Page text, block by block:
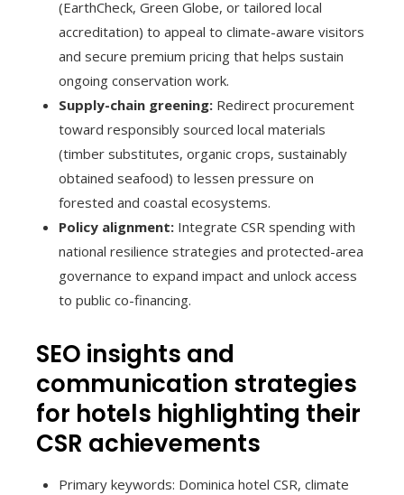
(EarthCheck, Green Globe, or tailored local
accreditation) to appeal to climate-aware visitors
and secure premium pricing that helps sustain
ongoing conservation work.
Supply-chain greening: Redirect procurement
toward responsibly sourced local materials
(timber substitutes, organic crops, sustainably
obtained seafood) to lessen pressure on
forested and coastal ecosystems.
Policy alignment: Integrate CSR spending with
national resilience strategies and protected-area
governance to expand impact and unlock access
to public co-financing.
SEO insights and
communication strategies
for hotels highlighting their
CSR achievements
Primary keywords: Dominica hotel CSR, climate